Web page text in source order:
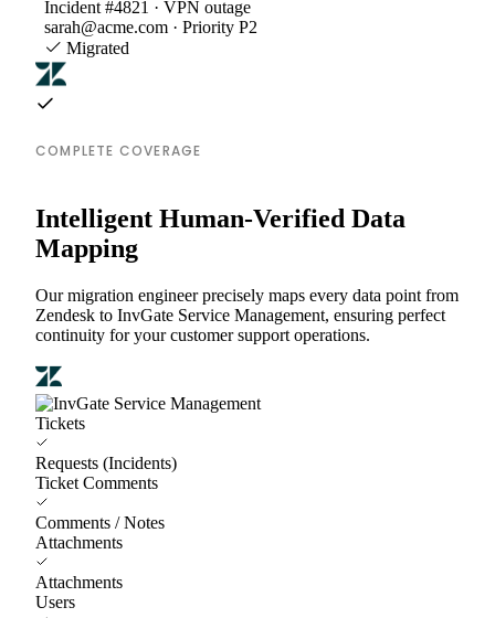
Incident #4821 · VPN outage
sarah@acme.com · Priority P2
Migrated
COMPLETE COVERAGE
Intelligent Human-Verified Data
Mapping
Our migration engineer precisely maps every data point from
Zendesk to InvGate Service Management, ensuring perfect
continuity for your customer support operations.
Tickets
Requests (Incidents)
Ticket Comments
Comments / Notes
Attachments
Attachments
Users